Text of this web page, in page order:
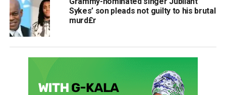
Sykes’ son pleads not guilty to his brutal
murd£r